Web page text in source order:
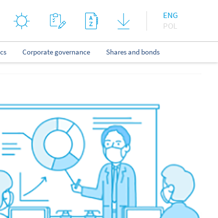
ENG
POL
Corporate governance Shares and bonds